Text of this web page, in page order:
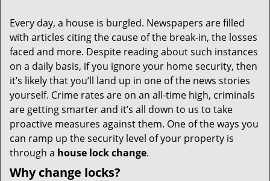
Every day, a house is burgled. Newspapers are filled
with articles citing the cause of the break-in, the losses
faced and more. Despite reading about such instances
on a daily basis, if you ignore your home security, then
it’s likely that you’ll land up in one of the news stories
yourself. Crime rates are on an all-time high, criminals
are getting smarter and it’s all down to us to take
proactive measures against them. One of the ways you
can ramp up the security level of your property is
through a house lock change.
Why change locks?